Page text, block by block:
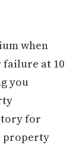
when
failure at 10
you
for
property